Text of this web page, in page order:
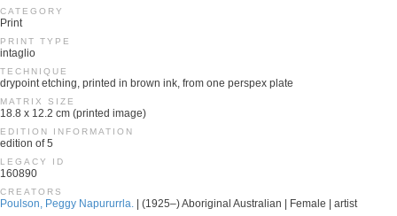
CATEGORY
Print
PRINT TYPE
intaglio
TECHNIQUE
drypoint etching, printed in brown ink, from one perspex plate
MATRIX SIZE
18.8 x 12.2 cm (printed image)
EDITION INFORMATION
edition of 5
LEGACY ID
160890
CREATORS
Poulson, Peggy Napururrla. | (1925–) Aboriginal Australian | Female | artist